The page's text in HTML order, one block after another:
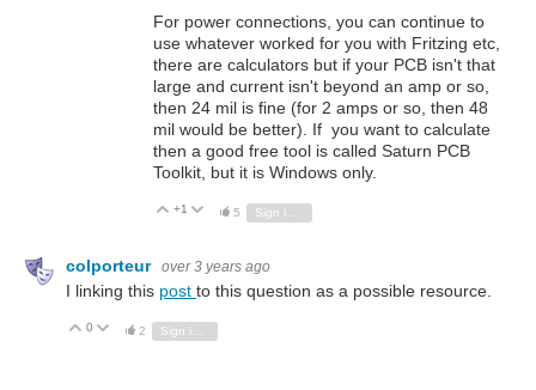
For power connections, you can continue to
use whatever worked for you with Fritzing etc,
there are calculators but if your PCB isn't that
large and current isn't beyond an amp or so,
then 24 mil is fine (for 2 amps or so, then 48
mil would be better). If you want to calculate
then a good free tool is called Saturn PCB
Toolkit, but it is Windows only.
Vote Up
+1 Vote Down
5
colporteur over 3 years ago
I linking this post to this question as a possible resource.
Vote Up
0 Vote Down
2